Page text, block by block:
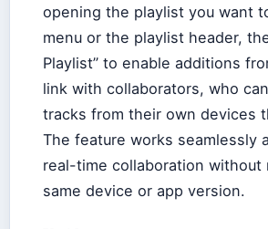
opening the playlist you want
menu or the playlist header,
Playlist” to enable additions
link with collaborators, who
tracks from their own devices
The feature works seamlessly
real-time collaboration
same device or app version.